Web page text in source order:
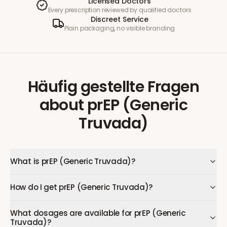
Every prescription reviewed by qualified doctors
Discreet Service
Plain packaging, no visible branding
Häufig gestellte Fragen
about prEP (Generic
Truvada)
What is prEP (Generic Truvada)?
How do I get prEP (Generic Truvada)?
What dosages are available for prEP (Generic
Truvada)?